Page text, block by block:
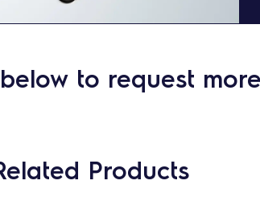
to request
Products